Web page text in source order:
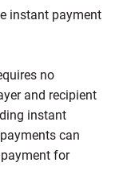
instant payment
no
and recipient
instant
can
for